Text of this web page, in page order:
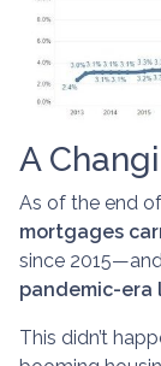
A
As of the end
mortgages
since
pandemic-era
This didn’t